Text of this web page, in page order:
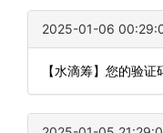
2025-01-06
【水滴筹】您的验证